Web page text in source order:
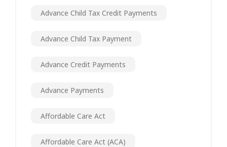
Advance Child Tax Credit Payments
Advance Child Tax Payment
Advance Credit Payments
Advance Payments
Affordable Care Act
Affordable Care Act (ACA)